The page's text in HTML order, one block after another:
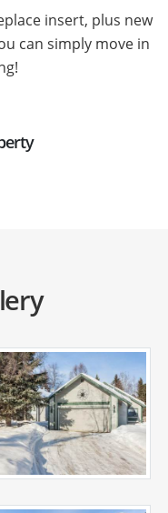
insert, plus new
can simply move in